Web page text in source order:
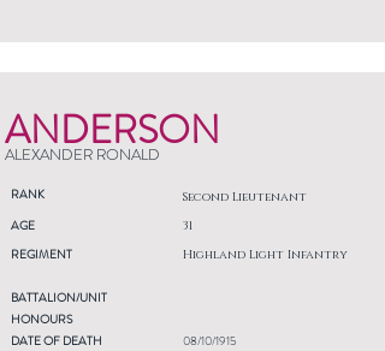
ANDERSON
ALEXANDER RONALD
RANK Second Lieutenant
AGE
REGIMENT
31
Highland Light Infantry
BATTALION/UNIT
HONOURS
DATE OF DEATH
08/10/1915